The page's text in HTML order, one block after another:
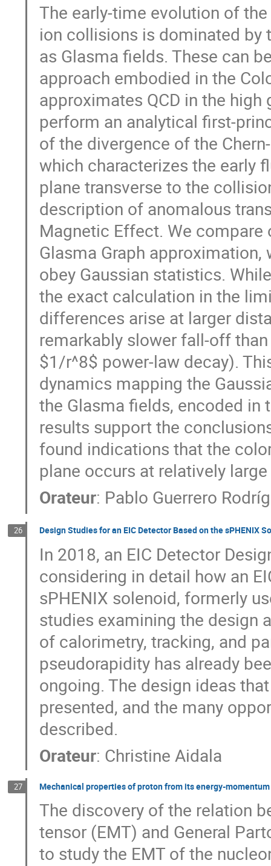
The early-time evolution of
ion collisions is dominated by
as Glasma fields. These can
approach embodied in the
approximates QCD in the
perform an analytical first-
of the divergence of the
which characterizes the early
plane transverse to the
description of anomalous
Magnetic Effect. We
Glasma Graph
obey Gaussian statistics.
the exact calculation in the
differences arise at larger
remarkably slower fall-off
$1/r^8$ power-law decay).
dynamics mapping the
the Glasma fields, encoded in
results support the
found indications that the
plane occurs at relatively
Orateur: Pablo Guerrero
26 Design Studies for an EIC Detector Based on the sPHENIX
In 2018, an EIC Detector
considering in detail how an
sPHENIX solenoid, formerly
studies examining the design
of calorimetry, tracking, and
pseudorapidity has already
ongoing. The design ideas
presented, and the many
described.
Orateur: Christine Aidala
27 Mechanical properties of proton from its energy-
The discovery of the relation
tensor (EMT) and General
to study the EMT of the